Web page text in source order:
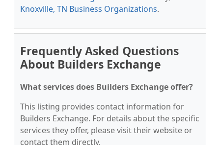
Knoxville, TN Business Organizations.
Frequently Asked Questions
About Builders Exchange
What services does Builders Exchange offer?
This listing provides contact information for
Builders Exchange. For details about the specific
services they offer, please visit their website or
contact them directly.